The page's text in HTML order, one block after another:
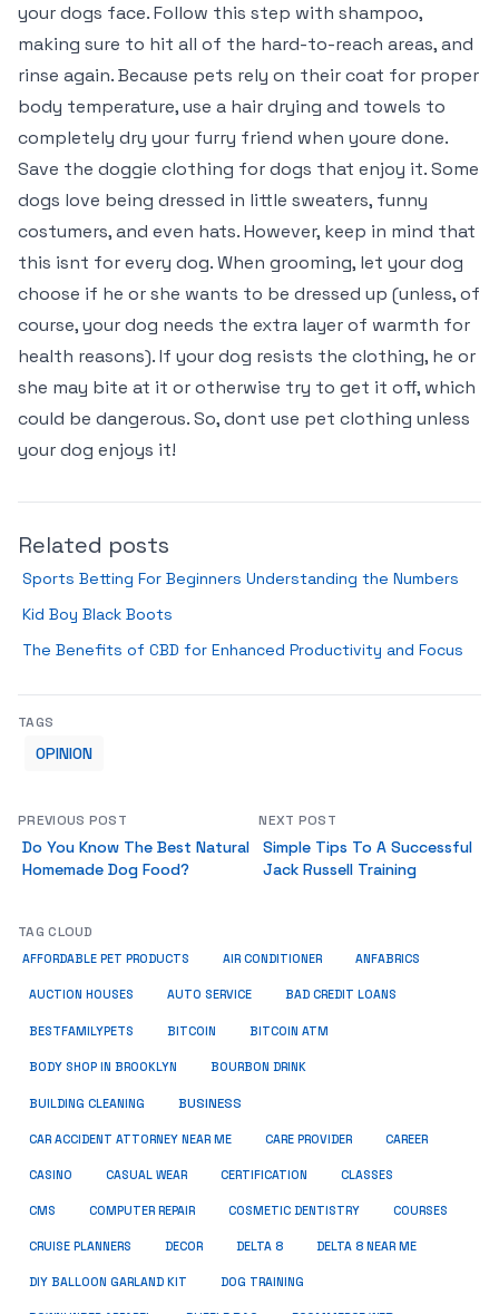
your dogs face. Follow this step with shampoo,
making sure to hit all of the hard-to-reach areas, and
rinse again. Because pets rely on their coat for proper
body temperature, use a hair drying and towels to
completely dry your furry friend when youre done.
Save the doggie clothing for dogs that enjoy it. Some
dogs love being dressed in little sweaters, funny
costumers, and even hats. However, keep in mind that
this isnt for every dog. When grooming, let your dog
choose if he or she wants to be dressed up (unless, of
course, your dog needs the extra layer of warmth for
health reasons). If your dog resists the clothing, he or
she may bite at it or otherwise try to get it off, which
could be dangerous. So, dont use pet clothing unless
your dog enjoys it!
Related posts
Sports Betting For Beginners Understanding the Numbers
Kid Boy Black Boots
The Benefits of CBD for Enhanced Productivity and Focus
TAGS
OPINION
PREVIOUS POST
Do You Know The Best Natural
Homemade Dog Food?
NEXT POST
Simple Tips To A Successful
Jack Russell Training
TAG CLOUD
AFFORDABLE PET PRODUCTS AIR CONDITIONER ANFABRICS
AUCTION HOUSES AUTO SERVICE BAD CREDIT LOANS
BESTFAMILYPETS BITCOIN BITCOIN ATM
BODY SHOP IN BROOKLYN BOURBON DRINK
BUILDING CLEANING BUSINESS
CAR ACCIDENT ATTORNEY NEAR ME CARE PROVIDER CAREER
CASINO CASUAL WEAR CERTIFICATION CLASSES
CMS COMPUTER REPAIR COSMETIC DENTISTRY COURSES
CRUISE PLANNERS DECOR DELTA 8 DELTA 8 NEAR ME
DIY BALLOON GARLAND KIT DOG TRAINING